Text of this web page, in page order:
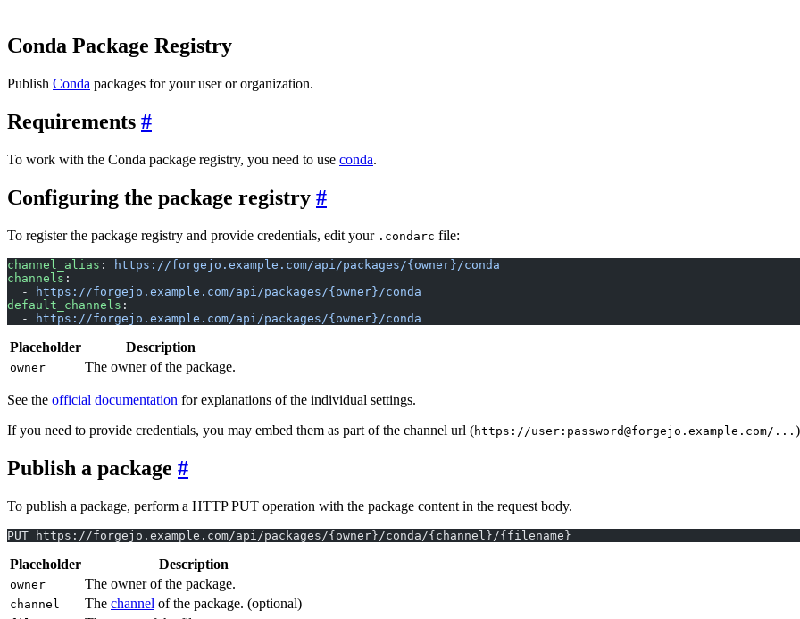
Conda Package Registry
Publish Conda packages for your user or organization.
Requirements
To work with the Conda package registry, you need to use conda.
Configuring the package registry
To register the package registry and provide credentials, edit your .condarc file:
channel_alias :
https://forgejo.example.com/api/packages/{owner}/conda
channels :
  -
https://forgejo.example.com/api/packages/{owner}/conda
default_channels :
  -
https://forgejo.example.com/api/packages/{owner}/conda
Placeholder Description
owner The owner of the package.
See the official documentation for explanations of the individual settings.
If you need to provide credentials, you may embed them as part of the channel url (https://user:password@forgejo.example.com/...
Publish a package
To publish a package, perform a HTTP PUT operation with the package content in the request body.
PUT https://forgejo.example.com/api/packages/{owner}/conda/{channel}/{filename}
Placeholder Description
owner The owner of the package.
channel The channel of the package. (optional)